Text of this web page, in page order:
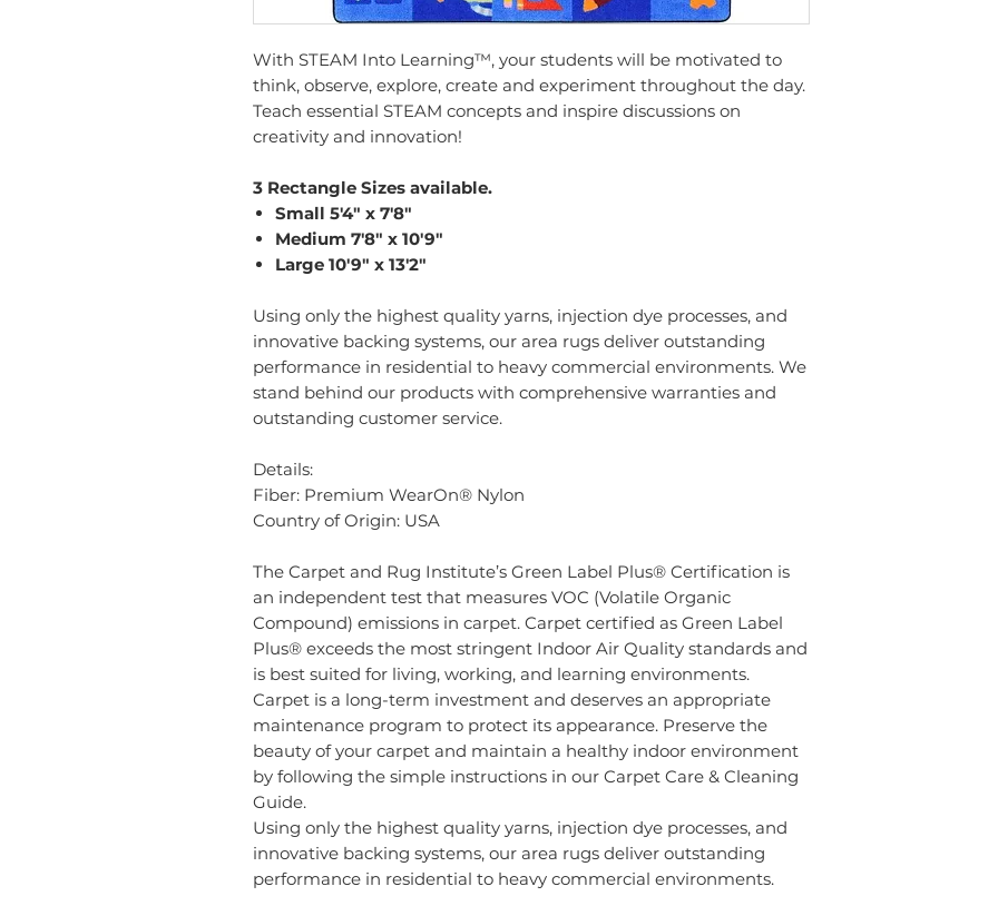
With STEAM Into Learning™, your students will be motivated to
think, observe, explore, create and experiment throughout the day.
Teach essential STEAM concepts and inspire discussions on
creativity and innovation!
3 Rectangle Sizes available.
Small 5'4" x 7'8"
Medium 7'8" x 10'9"
Large 10'9" x 13'2"
Using only the highest quality yarns, injection dye processes, and
innovative backing systems, our area rugs deliver outstanding
performance in residential to heavy commercial environments. We
stand behind our products with comprehensive warranties and
outstanding customer service.
Details:
Fiber: Premium WearOn® Nylon
Country of Origin: USA
The Carpet and Rug Institute’s Green Label Plus® Certification is
an independent test that measures VOC (Volatile Organic
Compound) emissions in carpet. Carpet certified as Green Label
Plus® exceeds the most stringent Indoor Air Quality standards and
is best suited for living, working, and learning environments.
Carpet is a long-term investment and deserves an appropriate
maintenance program to protect its appearance. Preserve the
beauty of your carpet and maintain a healthy indoor environment
by following the simple instructions in our Carpet Care & Cleaning
Guide.
Using only the highest quality yarns, injection dye processes, and
innovative backing systems, our area rugs deliver outstanding
performance in residential to heavy commercial environments.